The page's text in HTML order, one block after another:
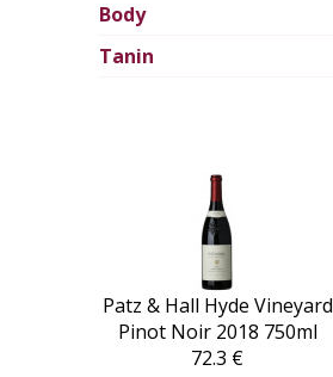
Body
Tanin
Patz & Hall Hyde Vineyard
Pinot Noir 2018 750ml
72.3 €